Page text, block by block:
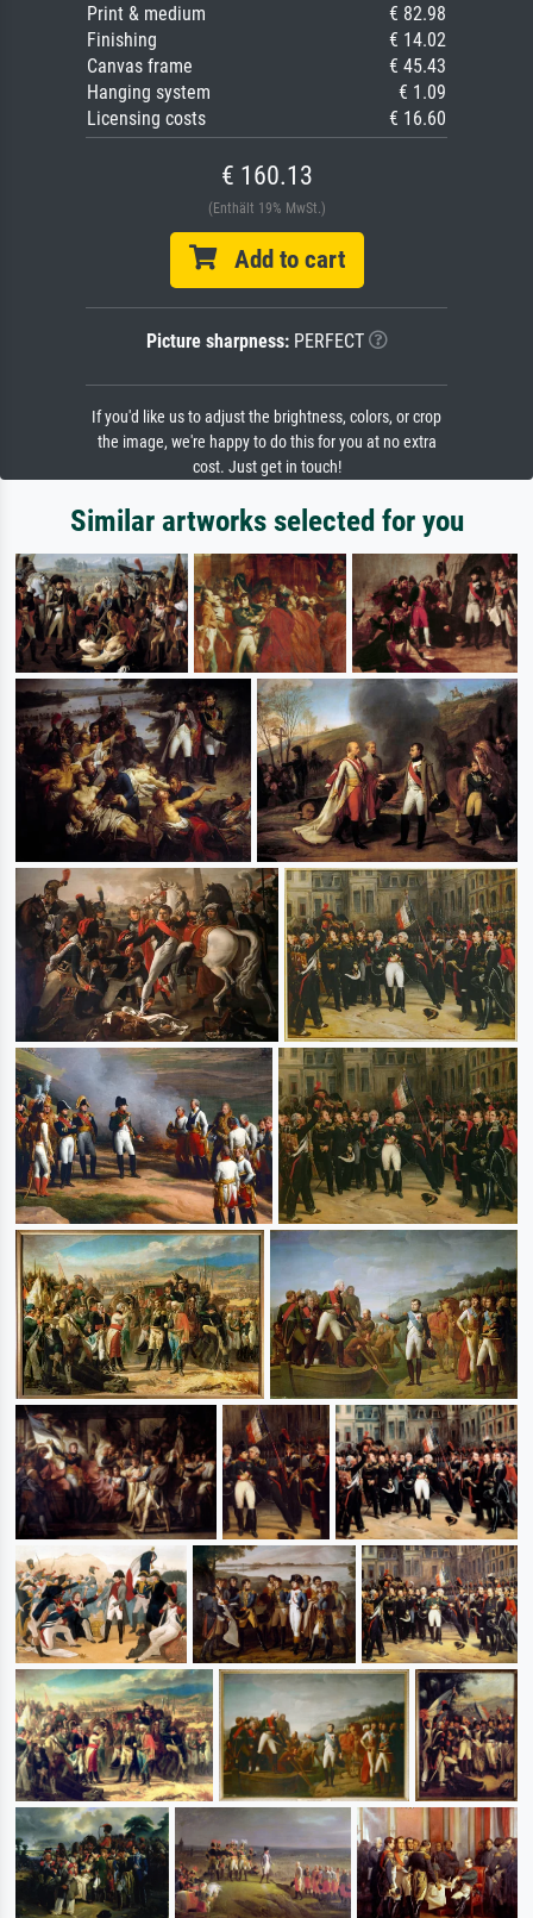
Print & medium
€ 82.98
Finishing
€ 14.02
Canvas frame
€ 45.43
Hanging system
€ 1.09
Licensing costs
€ 16.60
€ 160.13
(Enthält 19% MwSt.)
Add to cart
Picture sharpness:PERFECT
If you'd like us to adjust the brightness, colors, or crop
the image, we're happy to do this for you at no extra
cost. Just get in touch!
Similar artworks selected for you